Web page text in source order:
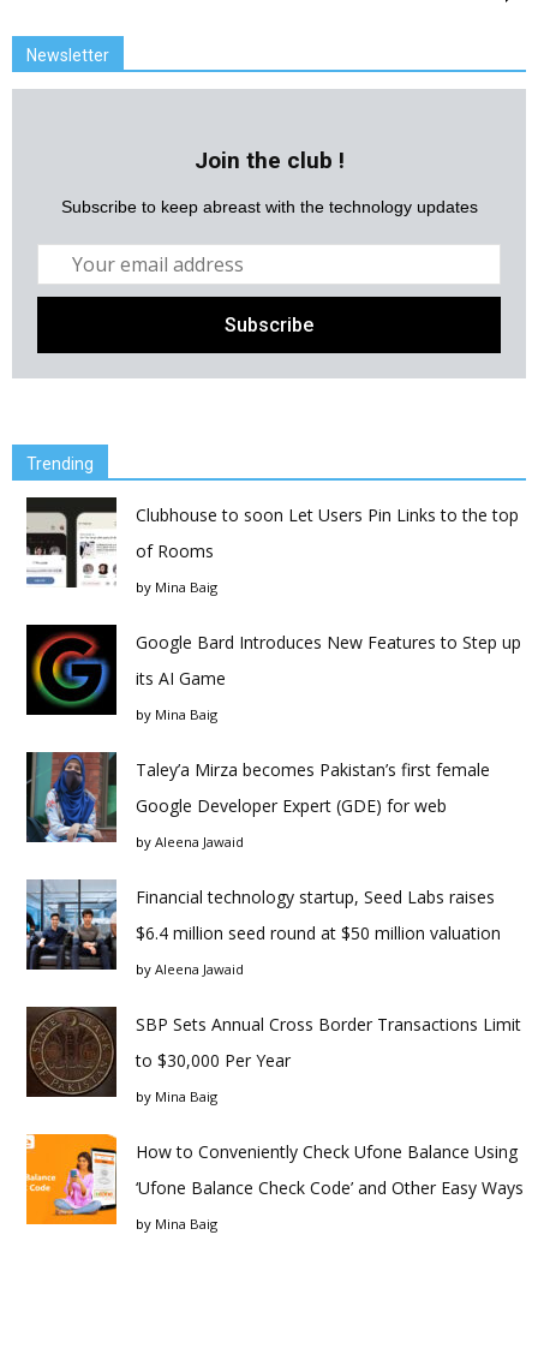
Newsletter
Join the club !
Subscribe to keep abreast with the technology updates
Trending
Clubhouse to soon Let Users Pin Links to the top
of Rooms
by Mina Baig
Google Bard Introduces New Features to Step up
its AI Game
by Mina Baig
Taley’a Mirza becomes Pakistan’s first female
Google Developer Expert (GDE) for web
by Aleena Jawaid
Financial technology startup, Seed Labs raises
$6.4 million seed round at $50 million valuation
by Aleena Jawaid
SBP Sets Annual Cross Border Transactions Limit
to $30,000 Per Year
by Mina Baig
How to Conveniently Check Ufone Balance Using
‘Ufone Balance Check Code’ and Other Easy Ways
by Mina Baig